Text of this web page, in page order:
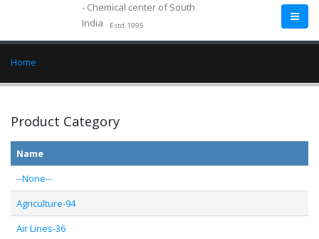
- Chemical center of South
India
Estd.1995
Home
Product Category
Name
--None--
Agriculture-94
Air Lines-36